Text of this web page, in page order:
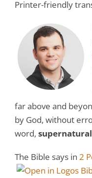
Printer-friendly
far above and
by God, without
word, supernatural
The Bible says in 2